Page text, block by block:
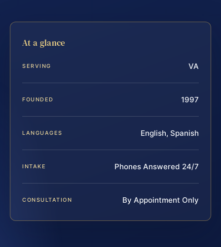
At a glance
SERVING VA
FOUNDED 1997
LANGUAGES English, Spanish
INTAKE Phones Answered 24/7
CONSULTATION By Appointment Only